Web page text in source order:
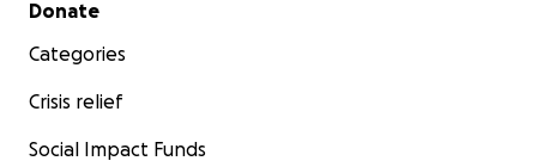
Donate
Categories
Crisis relief
Social Impact Funds